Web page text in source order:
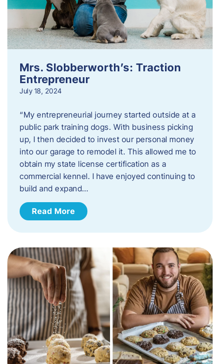
Mrs. Slobberworth’s: Traction
Entrepreneur
July 18, 2024
“My entrepreneurial journey started outside at a
public park training dogs. With business picking
up, I then decided to invest our personal money
into our garage to remodel it. This allowed me to
obtain my state license certification as a
commercial kennel. I have enjoyed continuing to
build and expand…
Read More